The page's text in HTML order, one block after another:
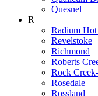
Quesnel
R
Radium
Revelstoke
Richmond
Roberts
Rock
Rosedale
Rossland